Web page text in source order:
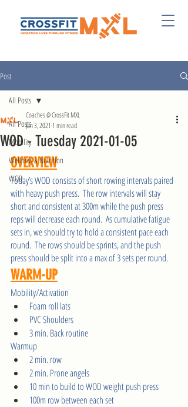
Post
All Posts
Mobility
Wellness & Nutrition
WOD
All Posts
WOD - Tuesday 2021-01-05
Coaches @ CrossFit MXL
Jan 3, 2021 1 min read
OVERVIEW
Today’s WOD consists of short rowing intervals paired
with heavy push press.  The row intervals will stay
short and consistent at 300m while the push press
reps will decrease each round.  As cumulative fatigue
sets in, we should try to hold a consistent pace each
round.  The rows should be sprints, and the push
press should be split into a max of 3 sets per round.
WARM-UP
Mobility/Activation
Foam roll lats
PVC Shoulders
3 min. Back routine
Warmup
2 min. row
2 min. Prone angels
10 min to build to WOD weight push press
100m row between each set